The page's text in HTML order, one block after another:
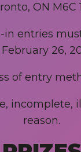
ON M6C
entries
26,
of entry
reason.